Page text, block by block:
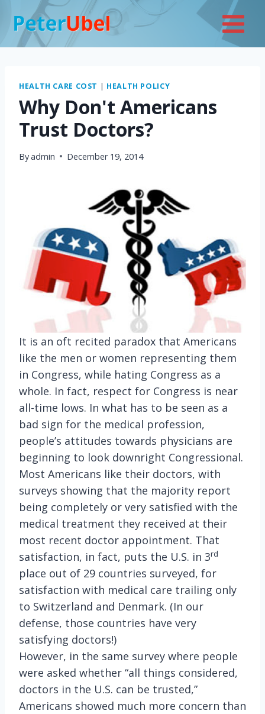
content
HEALTH CARE COST | HEALTH POLICY
Why Don't Americans
Trust Doctors?
Byadmin December 19, 2014
It is an oft recited paradox that Americans
like the men or women representing them
in Congress, while hating Congress as a
whole. In fact, respect for Congress is near
all-time lows. In what has to be seen as a
bad sign for the medical profession,
people’s attitudes towards physicians are
beginning to look downright Congressional.
Most Americans like their doctors, with
surveys showing that the majority report
being completely or very satisfied with the
medical treatment they received at their
most recent doctor appointment. That
satisfaction, in fact, puts the U.S. in 3rd
place out of 29 countries surveyed, for
satisfaction with medical care trailing only
to Switzerland and Denmark. (In our
defense, those countries have very
satisfying doctors!)
However, in the same survey where people
were asked whether “all things considered,
doctors in the U.S. can be trusted,”
Americans showed much more concern than